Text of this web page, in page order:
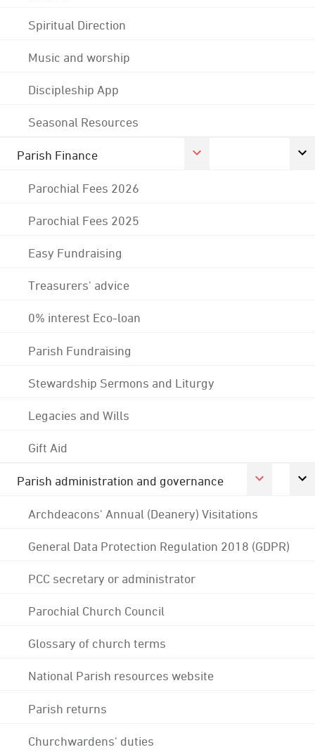
Spiritual Direction
Music and worship
Discipleship App
Seasonal Resources
Parish Finance
Parochial Fees 2026
Parochial Fees 2025
Easy Fundraising
Treasurers' advice
0% interest Eco-loan
Parish Fundraising
Stewardship Sermons and Liturgy
Legacies and Wills
Gift Aid
Parish administration and governance
Archdeacons' Annual (Deanery) Visitations
General Data Protection Regulation 2018 (GDPR)
PCC secretary or administrator
Parochial Church Council
Glossary of church terms
National Parish resources website
Parish returns
Churchwardens' duties